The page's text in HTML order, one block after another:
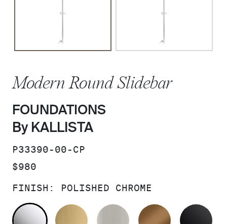
Modern Round Slidebar
FOUNDATIONS
By KALLISTA
SKU:
P33390-00-CP
PRICE:
$980
FINISH: POLISHED CHROME
POLISHED CHROMEBRUSHED MODERNE BRASS
BRUSHED NICKEL
BLUSH